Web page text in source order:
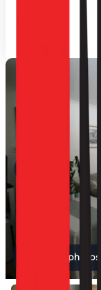
View all photos